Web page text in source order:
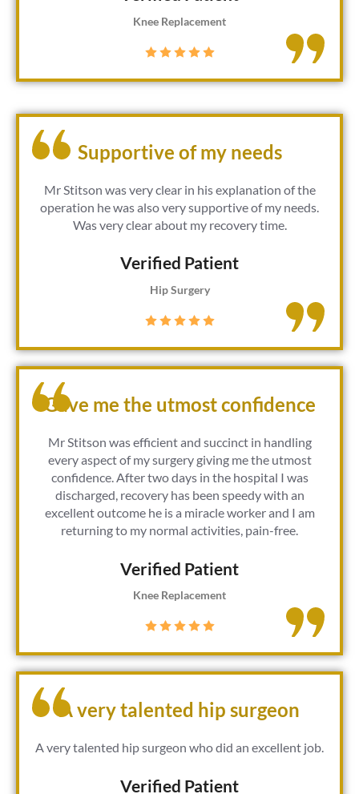
Knee Replacement
Supportive of my needs
Mr Stitson was very clear in his explanation of the
operation he was also very supportive of my needs.
Was very clear about my recovery time.
Verified Patient​
Hip Surgery
Gave me the utmost confidence
Mr Stitson was efficient and succinct in handling
every aspect of my surgery giving me the utmost
confidence. After two days in the hospital I was
discharged, recovery has been speedy with an
excellent outcome he is a miracle worker and I am
returning to my normal activities, pain-free.
Verified Patient​
Knee Replacement
A very talented hip surgeon
A very talented hip surgeon who did an excellent job.
Verified Patient​